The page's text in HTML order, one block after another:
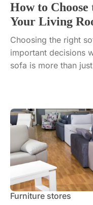
How to
Your Living
Choosing the right
important decisions
sofa is more than
Furniture stores